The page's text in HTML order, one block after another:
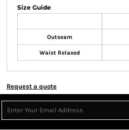
Size Guide
Outseam
Waist Relaxed
Request a quote